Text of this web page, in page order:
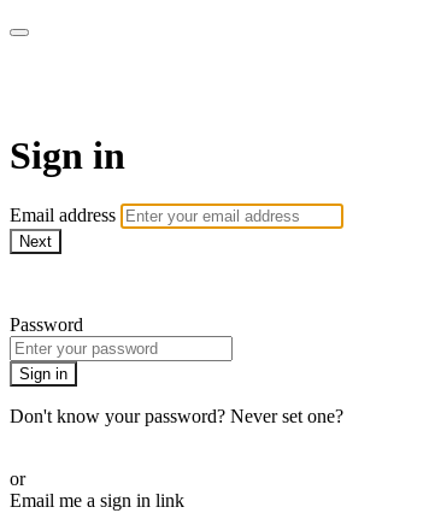
Sign in
Email address
Next
Password
Sign in
Don't know your password? Never set one?
or
Email me a sign in link